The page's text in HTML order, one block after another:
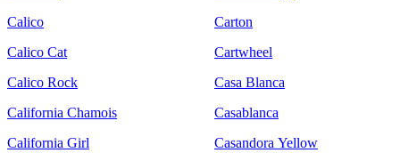
Calico
Calico Cat
Calico Rock
California Chamois
California Girl
Carton
Cartwheel
Casa Blanca
Casablanca
Casandora Yellow